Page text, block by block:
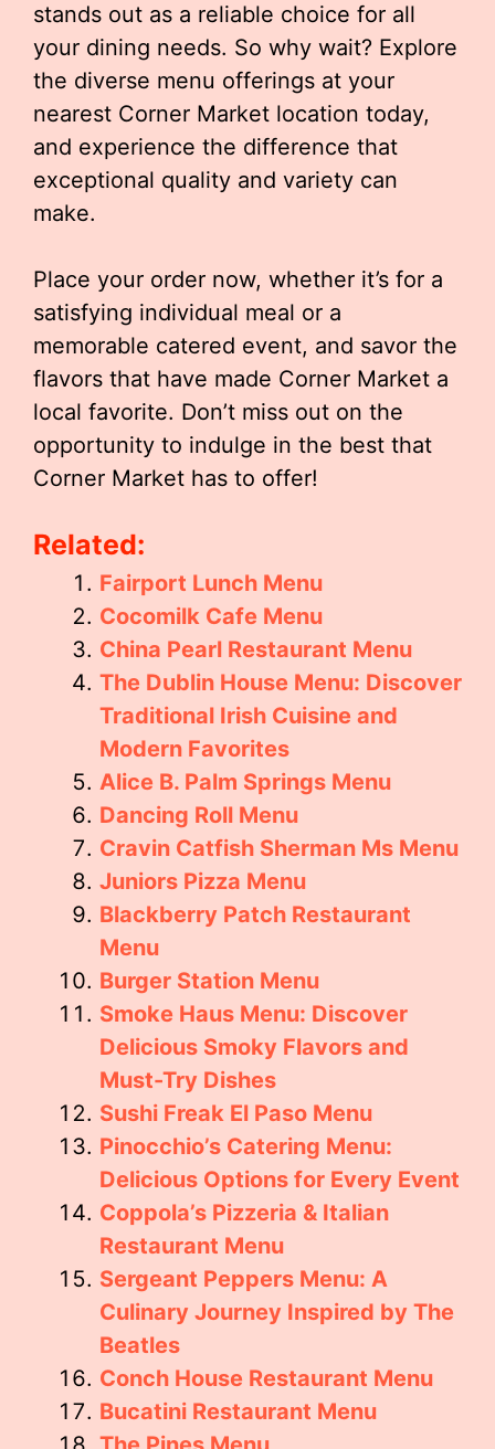
stands out as a reliable choice for all
your dining needs. So why wait? Explore
the diverse menu offerings at your
nearest Corner Market location today,
and experience the difference that
exceptional quality and variety can
make.
Place your order now, whether it’s for a
satisfying individual meal or a
memorable catered event, and savor the
flavors that have made Corner Market a
local favorite. Don’t miss out on the
opportunity to indulge in the best that
Corner Market has to offer!
Related:
Fairport Lunch Menu
Cocomilk Cafe Menu
China Pearl Restaurant Menu
The Dublin House Menu: Discover
Traditional Irish Cuisine and
Modern Favorites
Alice B. Palm Springs Menu
Dancing Roll Menu
Cravin Catfish Sherman Ms Menu
Juniors Pizza Menu
Blackberry Patch Restaurant
Menu
Burger Station Menu
Smoke Haus Menu: Discover
Delicious Smoky Flavors and
Must-Try Dishes
Sushi Freak El Paso Menu
Pinocchio’s Catering Menu:
Delicious Options for Every Event
Coppola’s Pizzeria & Italian
Restaurant Menu
Sergeant Peppers Menu: A
Culinary Journey Inspired by The
Beatles
Conch House Restaurant Menu
Bucatini Restaurant Menu